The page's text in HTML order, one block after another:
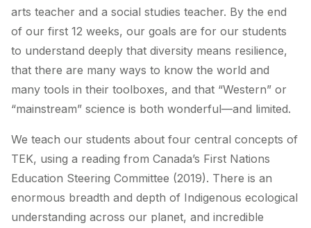
arts teacher and a social studies teacher. By the end
of our first 12 weeks, our goals are for our students
to understand deeply that diversity means resilience,
that there are many ways to know the world and
many tools in their toolboxes, and that “Western” or
“mainstream” science is both wonderful—and limited.
We teach our students about four central concepts of
TEK, using a reading from Canada’s First Nations
Education Steering Committee (2019). There is an
enormous breadth and depth of Indigenous ecological
understanding across our planet, and incredible